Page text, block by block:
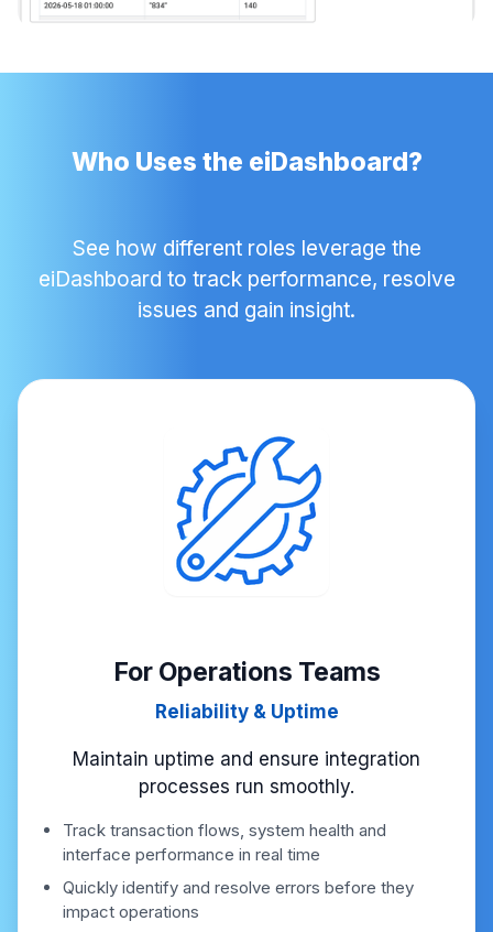
Who Uses the eiDashboard?
See how different roles leverage the
eiDashboard to track performance, resolve
issues and gain insight.
For Operations Teams
Reliability & Uptime
Maintain uptime and ensure integration
processes run smoothly.
Track transaction flows, system health and
interface performance in real time
Quickly identify and resolve errors before they
impact operations